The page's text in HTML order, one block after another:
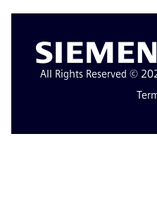
All Rights Reserved ©